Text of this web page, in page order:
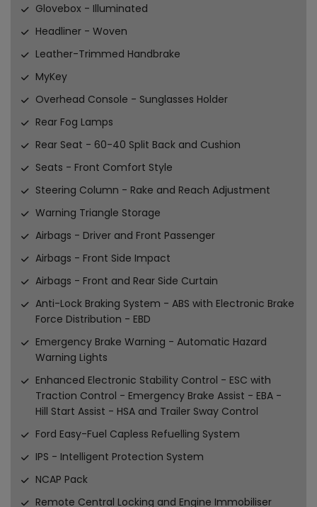
Glovebox - Illuminated
Headliner - Woven
Leather-Trimmed Handbrake
MyKey
Overhead Console - Sunglasses Holder
Rear Fog Lamps
Rear Seat - 60-40 Split Back and Cushion
Seats - Front Comfort Style
Steering Column - Rake and Reach Adjustment
Warning Triangle Storage
Airbags - Driver and Front Passenger
Airbags - Front Side Impact
Airbags - Front and Rear Side Curtain
Anti-Lock Braking System - ABS with Electronic Brake
Force Distribution - EBD
Emergency Brake Warning - Automatic Hazard
Warning Lights
Enhanced Electronic Stability Control - ESC with
Traction Control - Emergency Brake Assist - EBA -
Hill Start Assist - HSA and Trailer Sway Control
Ford Easy-Fuel Capless Refuelling System
IPS - Intelligent Protection System
NCAP Pack
Remote Central Locking and Engine Immobiliser